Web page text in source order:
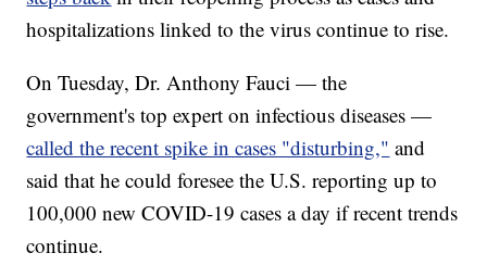
hospitalizations linked to the virus continue to rise.
On Tuesday, Dr. Anthony Fauci — the
government's top expert on infectious diseases —
called the recent spike in cases "disturbing," and
said that he could foresee the U.S. reporting up to
100,000 new COVID-19 cases a day if recent trends
continue.